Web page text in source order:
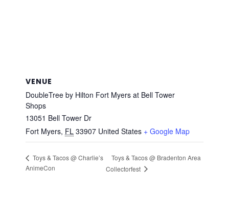
VENUE
DoubleTree by Hilton Fort Myers at Bell Tower
Shops
13051 Bell Tower Dr
Fort Myers, FL 33907 United States + Google Map
Toys & Tacos @ Charlie’s
AnimeCon
Toys & Tacos @ Bradenton Area
Collectorfest